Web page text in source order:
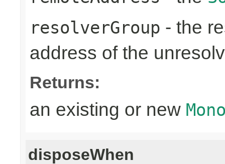
resolverGroup - the
address of the
Returns:
an existing or new
disposeWhen